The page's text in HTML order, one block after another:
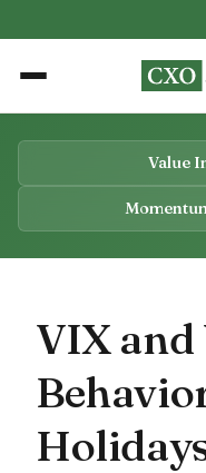
Value
VIX and